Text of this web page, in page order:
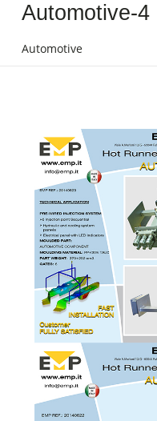
Automotive-4
Automotive